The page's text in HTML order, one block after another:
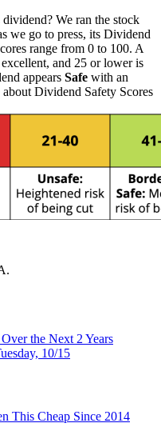
We ran the stock
we go to press, its Dividend
range from 0 to 100. A
and 25 or lower is
appears Safe with an
Dividend Safety Scores
the Next 2 Years
10/15
This Cheap Since 2014